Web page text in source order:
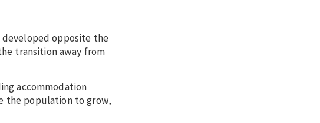
opposite the
transition away from
accommodation
the population to grow,